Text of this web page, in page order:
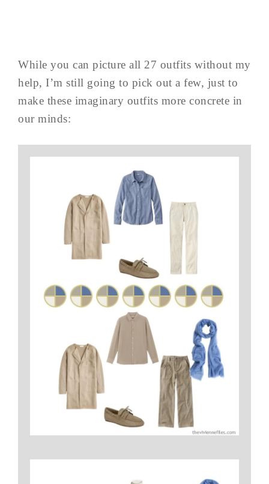
While you can picture all 27 outfits without my
help, I’m still going to pick out a few, just to
make these imaginary outfits more concrete in
our minds: